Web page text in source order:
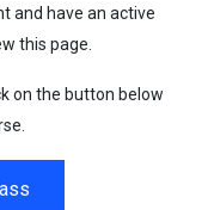
and have an active
this page.
on the button below